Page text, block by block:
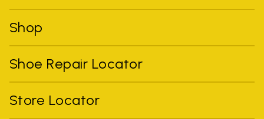
Shop
Shoe Repair Locator
Store Locator